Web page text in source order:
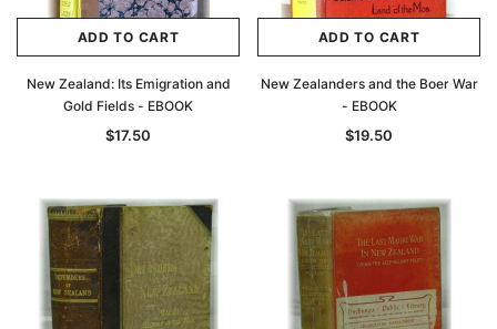
ADD TO CART
New Zealand: Its Emigration and
Gold Fields - EBOOK
$17.50
ADD TO CART
New Zealanders and the Boer War
- EBOOK
$19.50